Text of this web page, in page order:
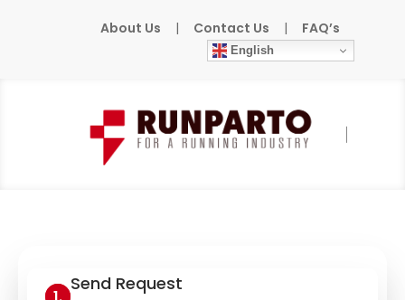
About Us | Contact Us | FAQ’s
English
Home
Send Request